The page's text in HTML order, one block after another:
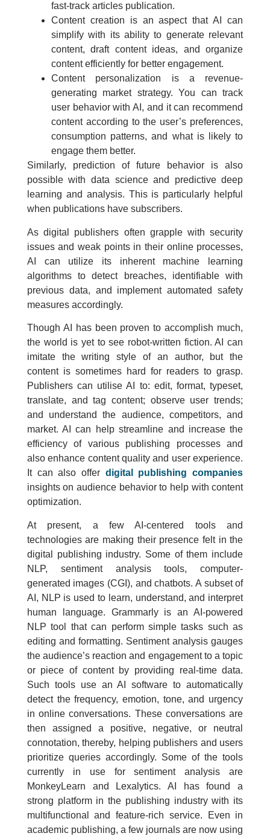
fast-track articles publication.
Content creation is an aspect that AI can
simplify with its ability to generate relevant
content, draft content ideas, and organize
content efficiently for better engagement.
Content personalization is a revenue-
generating market strategy. You can track
user behavior with AI, and it can recommend
content according to the user’s preferences,
consumption patterns, and what is likely to
engage them better.
Similarly, prediction of future behavior is also
possible with data science and predictive deep
learning and analysis. This is particularly helpful
when publications have subscribers.
As digital publishers often grapple with security
issues and weak points in their online processes,
AI can utilize its inherent machine learning
algorithms to detect breaches, identifiable with
previous data, and implement automated safety
measures accordingly.
Though AI has been proven to accomplish much,
the world is yet to see robot-written fiction. AI can
imitate the writing style of an author, but the
content is sometimes hard for readers to grasp.
Publishers can utilise AI to: edit, format, typeset,
translate, and tag content; observe user trends;
and understand the audience, competitors, and
market. AI can help streamline and increase the
efficiency of various publishing processes and
also enhance content quality and user experience.
It can also offer digital publishing companies
insights on audience behavior to help with content
optimization.
At present, a few AI-centered tools and
technologies are making their presence felt in the
digital publishing industry. Some of them include
NLP, sentiment analysis tools, computer-
generated images (CGI), and chatbots. A subset of
AI, NLP is used to learn, understand, and interpret
human language. Grammarly is an AI-powered
NLP tool that can perform simple tasks such as
editing and formatting. Sentiment analysis gauges
the audience’s reaction and engagement to a topic
or piece of content by providing real-time data.
Such tools use an AI software to automatically
detect the frequency, emotion, tone, and urgency
in online conversations. These conversations are
then assigned a positive, negative, or neutral
connotation, thereby, helping publishers and users
prioritize queries accordingly. Some of the tools
currently in use for sentiment analysis are
MonkeyLearn and Lexalytics. AI has found a
strong platform in the publishing industry with its
multifunctional and feature-rich service. Even in
academic publishing, a few journals are now using